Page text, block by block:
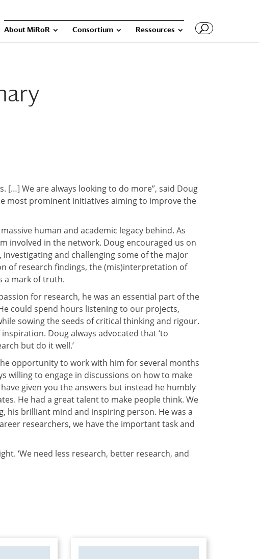
About MiRoR Consortium Ressources
[…] We are always looking to do more”, said Doug
most prominent initiatives aiming to improve the
human and academic legacy behind. As
involved in the network. Doug encouraged us on
and challenging some of the major
of research findings, the (mis)interpretation of
a mark of truth.
for research, he was an essential part of the
could spend hours listening to our projects,
sowing the seeds of critical thinking and rigour.
Doug always advocated that ‘to
but do it well.’
opportunity to work with him for several months
willing to engage in discussions on how to make
given you the answers but instead he humbly
He had a great talent to make people think. We
his brilliant mind and inspiring person. He was a
researchers, we have the important task and
‘We need less research, better research, and